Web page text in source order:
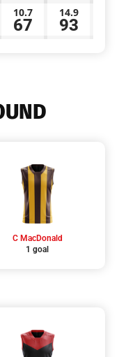
10.7
67
14.9
93
C MacDonald
1 goal